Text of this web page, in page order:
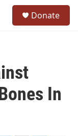
Donate
In